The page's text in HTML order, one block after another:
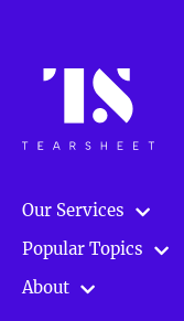
Our Services
Popular Topics
About